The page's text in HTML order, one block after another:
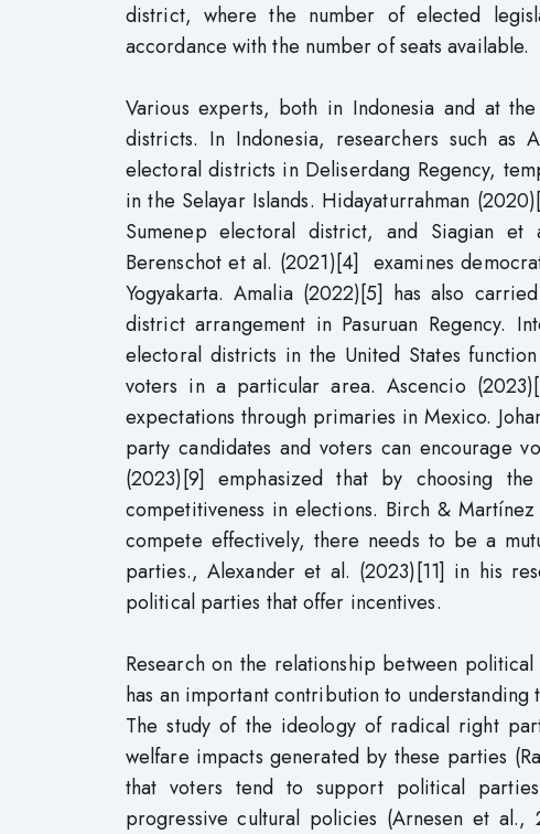
district, where the number of elected
accordance with the number of seats available.
Various experts, both in Indonesia and at
districts. In Indonesia, researchers such
electoral districts in Deliserdang Regency,
in the Selayar Islands. Hidayaturrahman
Sumenep electoral district, and Siagian
Berenschot et al. (2021)[4] examines
Yogyakarta. Amalia (2022)[5] has also
district arrangement in Pasuruan Regency.
electoral districts in the United States
voters in a particular area. Ascencio
expectations through primaries in Mexico.
party candidates and voters can encourage
(2023)[9] emphasized that by choosing
competitiveness in elections. Birch &
compete effectively, there needs to be a
parties., Alexander et al. (2023)[11] in his
political parties that offer incentives.
Research on the relationship between
has an important contribution to
The study of the ideology of radical right
welfare impacts generated by these parties
that voters tend to support political
progressive cultural policies (Arnesen et